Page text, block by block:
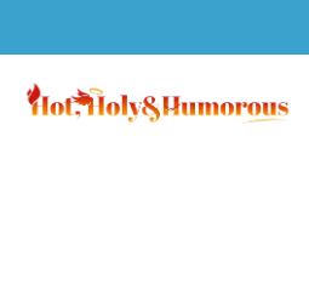
to
content